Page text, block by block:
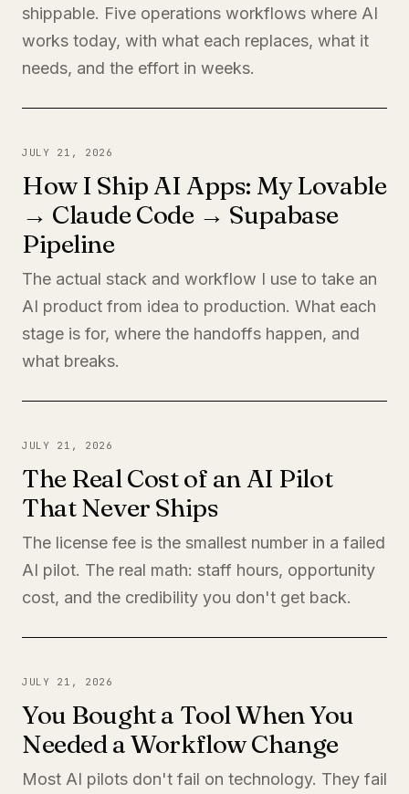
shippable. Five operations workflows where AI
works today, with what each replaces, what it
needs, and the effort in weeks.
JULY 21, 2026
How I Ship AI Apps: My Lovable
→ Claude Code → Supabase
Pipeline
The actual stack and workflow I use to take an
AI product from idea to production. What each
stage is for, where the handoffs happen, and
what breaks.
JULY 21, 2026
The Real Cost of an AI Pilot
That Never Ships
The license fee is the smallest number in a failed
AI pilot. The real math: staff hours, opportunity
cost, and the credibility you don't get back.
JULY 21, 2026
You Bought a Tool When You
Needed a Workflow Change
Most AI pilots don't fail on technology. They fail